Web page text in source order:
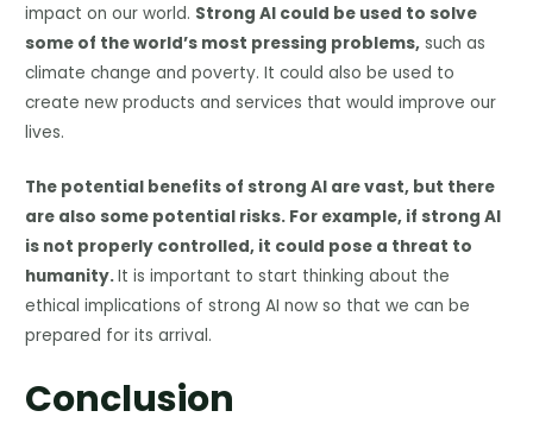
impact on our world. Strong AI could be used to solve
some of the world’s most pressing problems, such as
climate change and poverty. It could also be used to
create new products and services that would improve our
lives.
The potential benefits of strong AI are vast, but there
are also some potential risks. For example, if strong AI
is not properly controlled, it could pose a threat to
humanity.It is important to start thinking about the
ethical implications of strong AI now so that we can be
prepared for its arrival.
Conclusion